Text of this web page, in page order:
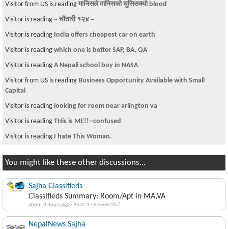
Visitor from US is reading मानिसले मानिसको चुसिसक्यो blood
Visitor is reading ~ चौतारी १२४ ~
Visitor is reading India offers cheapest car on earth
Visitor is reading which one is better SAP, BA, QA
Visitor is reading A Nepali school boy in NASA
Visitor from US is reading Business Opportunity Available with Small
Capital
Visitor is reading looking for room near arlington va
Visitor is reading THis is ME!!--confused
Visitor is reading I hate This Woman.
You might like these other discussions...
Sajha Classifieds
Classifieds Summary: Room/Apt in MA,VA
about 3 hours ago· Posts 1 ·Viewed 257
NepalNews Sajha